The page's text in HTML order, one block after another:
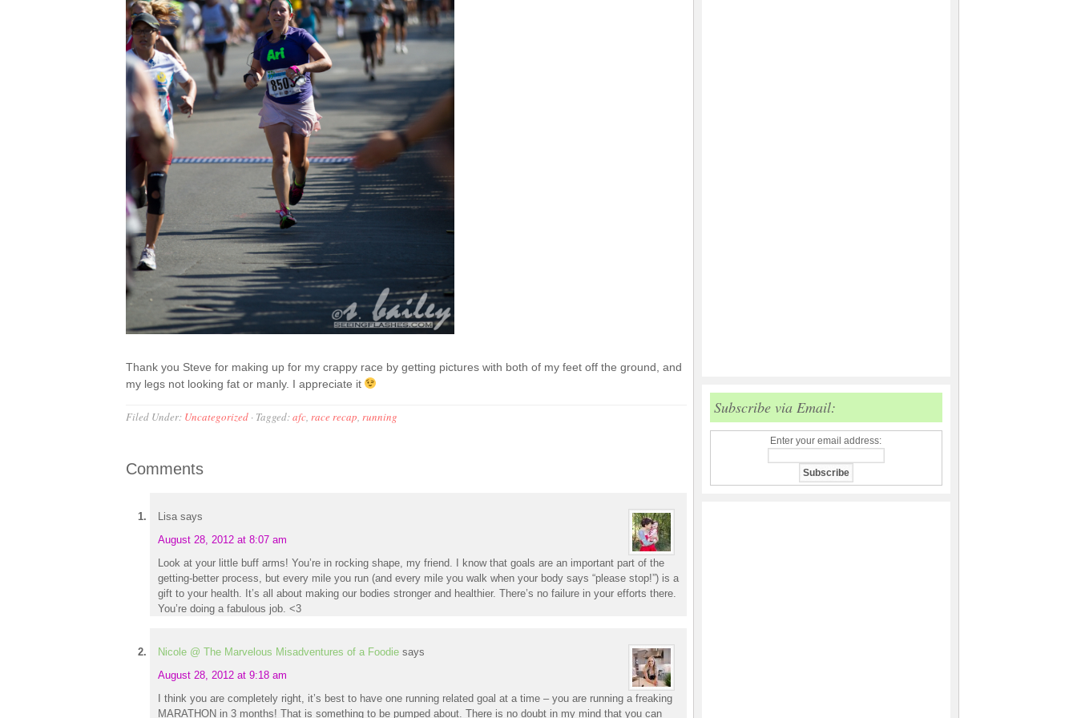
Thank you Steve for making up for my crappy race by getting pictures with both of my feet off the ground, and
my legs not looking fat or manly. I appreciate it
Filed Under: Uncategorized· Tagged:afc, race recap, running
Comments
Lisa says
August 28, 2012 at 8:07 am
Look at your little buff arms! You’re in rocking shape, my friend. I know that goals are an important part of the
getting-better process, but every mile you run (and every mile you walk when your body says “please stop!”) is a
gift to your health. It’s all about making our bodies stronger and healthier. There’s no failure in your efforts there.
You’re doing a fabulous job. <3
Nicole @ The Marvelous Misadventures of a Foodie says
August 28, 2012 at 9:18 am
I think you are completely right, it’s best to have one running related goal at a time – you are running a freaking
MARATHON in 3 months! That is something to be pumped about. There is no doubt in my mind that you can
Subscribe via Email:
Enter your email address: